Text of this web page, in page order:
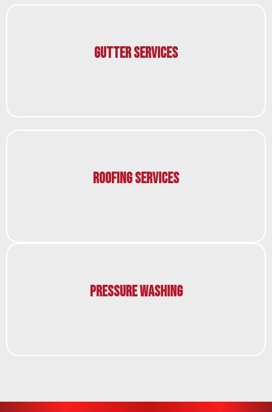
Gutter Services
Roofing Services
Pressure Washing